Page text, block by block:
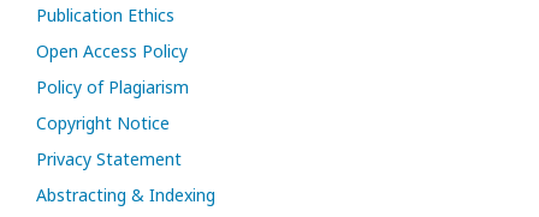
Publication Ethics
Open Access Policy
Policy of Plagiarism
Copyright Notice
Privacy Statement
Abstracting & Indexing